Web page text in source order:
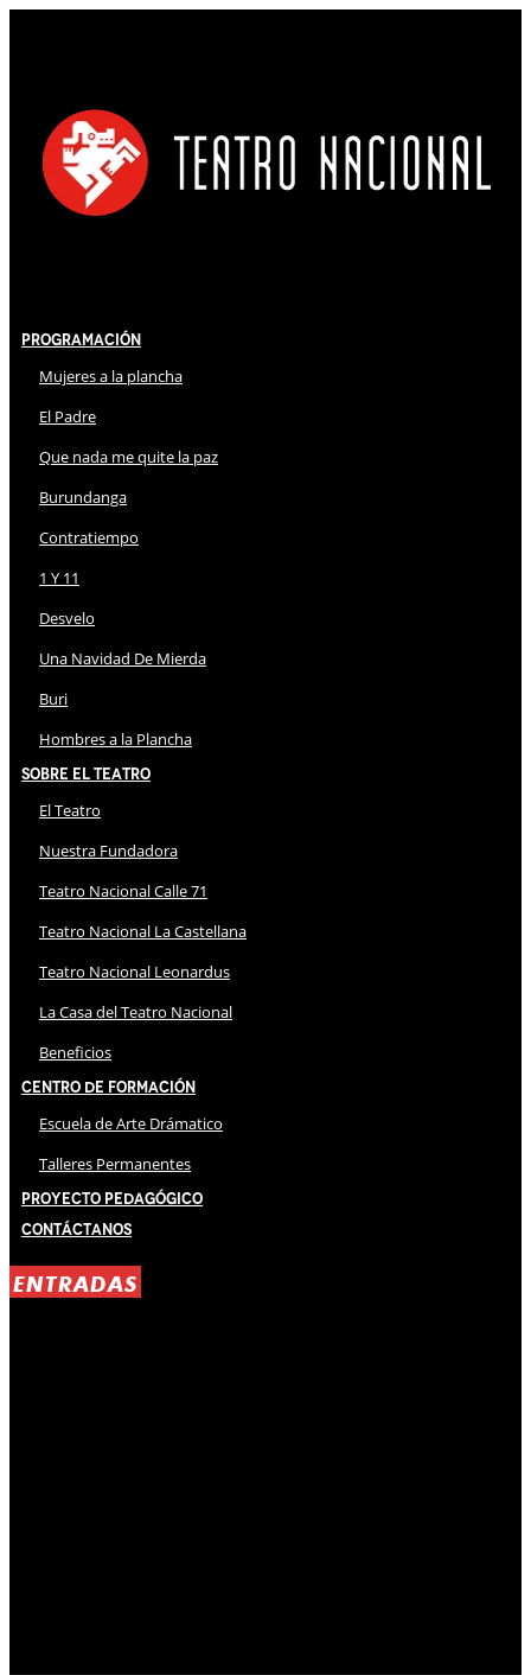
Programación
Mujeres a la plancha
El Padre
Que nada me quite la paz
Burundanga
Contratiempo
1 Y 11
Desvelo
Una Navidad De Mierda
Buri
Hombres a la Plancha
Sobre El Teatro
El Teatro
Nuestra Fundadora
Teatro Nacional Calle 71
Teatro Nacional La Castellana
Teatro Nacional Leonardus
La Casa del Teatro Nacional
Beneficios
Centro de Formación
Escuela de Arte Drámatico
Talleres Permanentes
Proyecto Pedagógico
Contáctanos
ENTRADAS